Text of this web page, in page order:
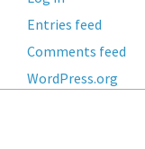
Entries feed
Comments feed
WordPress.org